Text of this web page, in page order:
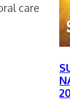
care